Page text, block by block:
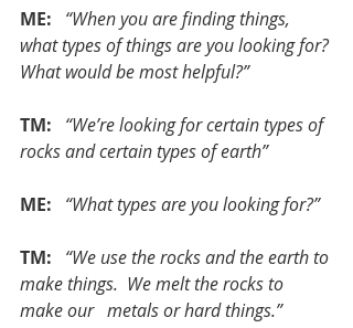
ME:
“When you are finding things,
what types of things are you looking for?
What would be most helpful?”
TM:
“We’re looking for certain types of
rocks and certain types of earth”
ME: “What types are you looking for?”
TM:
“We use the rocks and the earth to
make things.  We melt the rocks to
make our   metals or hard things.”